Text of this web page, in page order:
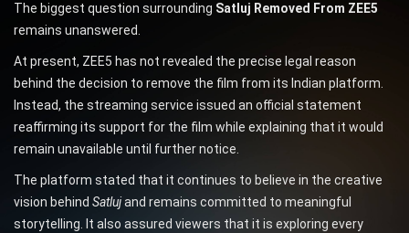
The biggest question surrounding Satluj Removed From ZEE5
remains unanswered.
At present, ZEE5 has not revealed the precise legal reason
behind the decision to remove the film from its Indian platform.
Instead, the streaming service issued an official statement
reaffirming its support for the film while explaining that it would
remain unavailable until further notice.
The platform stated that it continues to believe in the creative
vision behind Satlujand remains committed to meaningful
storytelling. It also assured viewers that it is exploring every